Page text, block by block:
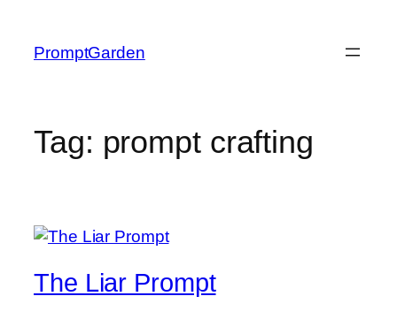
content
PromptGarden
Tag: prompt crafting
The Liar Prompt